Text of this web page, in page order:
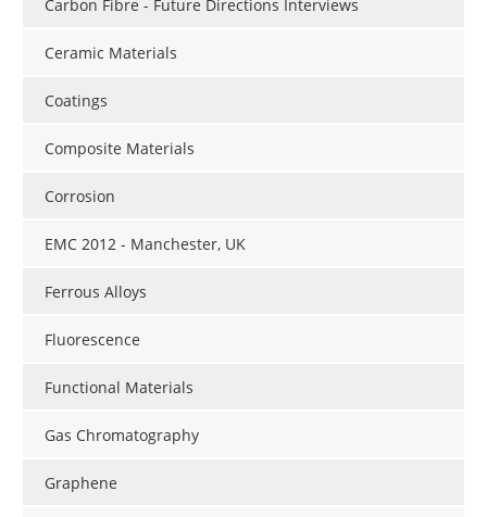
Carbon Fibre - Future Directions Interviews
Ceramic Materials
Coatings
Composite Materials
Corrosion
EMC 2012 - Manchester, UK
Ferrous Alloys
Fluorescence
Functional Materials
Gas Chromatography
Graphene